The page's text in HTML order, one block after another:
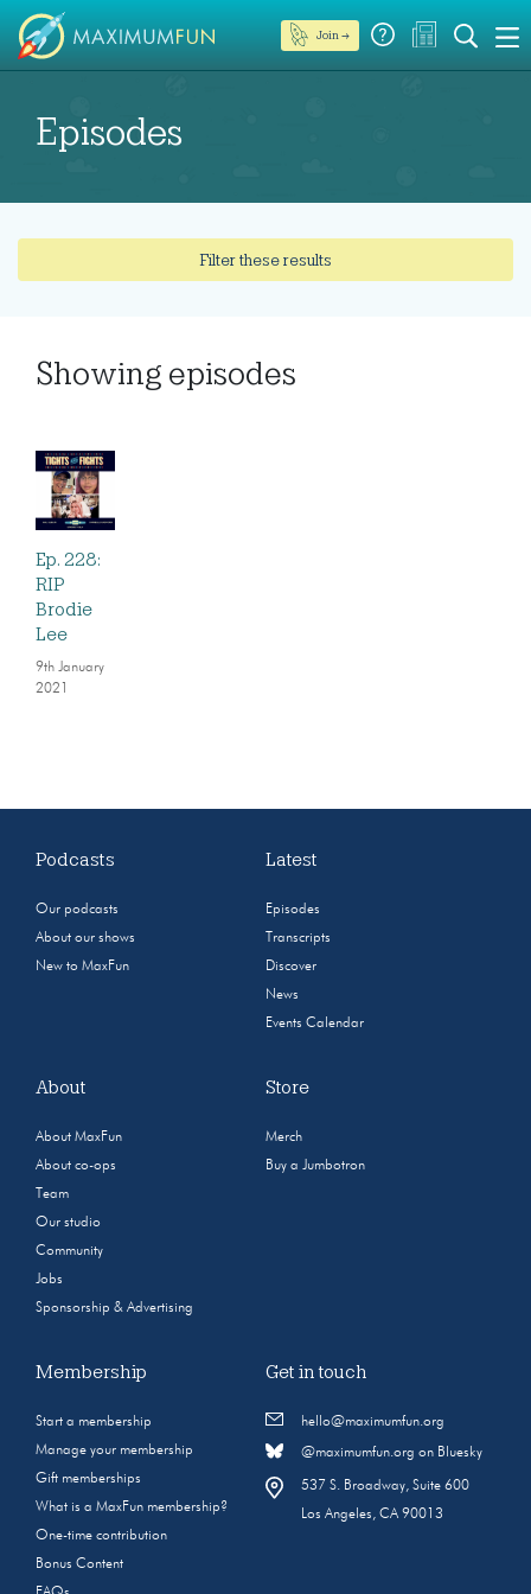
Join →
Episodes
Filter these results
Showing episodes
Ep. 228:
RIP
Brodie
Lee
9th January
2021
Podcasts
Our podcasts
About our shows
New to MaxFun
Latest
Episodes
Transcripts
Discover
News
Events Calendar
About
About MaxFun
About co-ops
Team
Our studio
Community
Jobs
Sponsorship & Advertising
Store
Merch
Buy a Jumbotron
Membership
Start a membership
Manage your membership
Gift memberships
What is a MaxFun membership?
One-time contribution
Bonus Content
Get in touch
hello@maximumfun.org
@maximumfun.org on Bluesky
537 S. Broadway, Suite 600
Los Angeles, CA 90013